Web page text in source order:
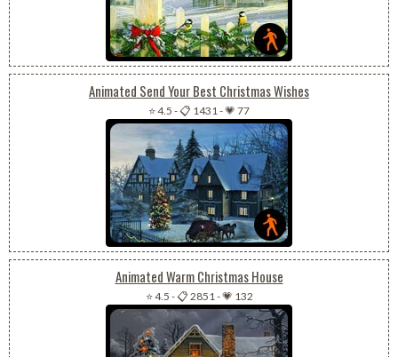
Animated Send Your Best Christmas Wishes
⭐ 4.5 -📋 1431-💗 77
Animated Warm Christmas House
⭐ 4.5 -📋 2851-💗 132